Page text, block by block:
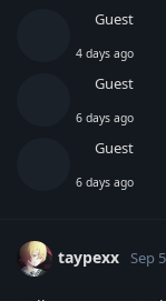
Guest
4 days ago
Guest
6 days ago
Guest
6 days ago
taypexx Sep